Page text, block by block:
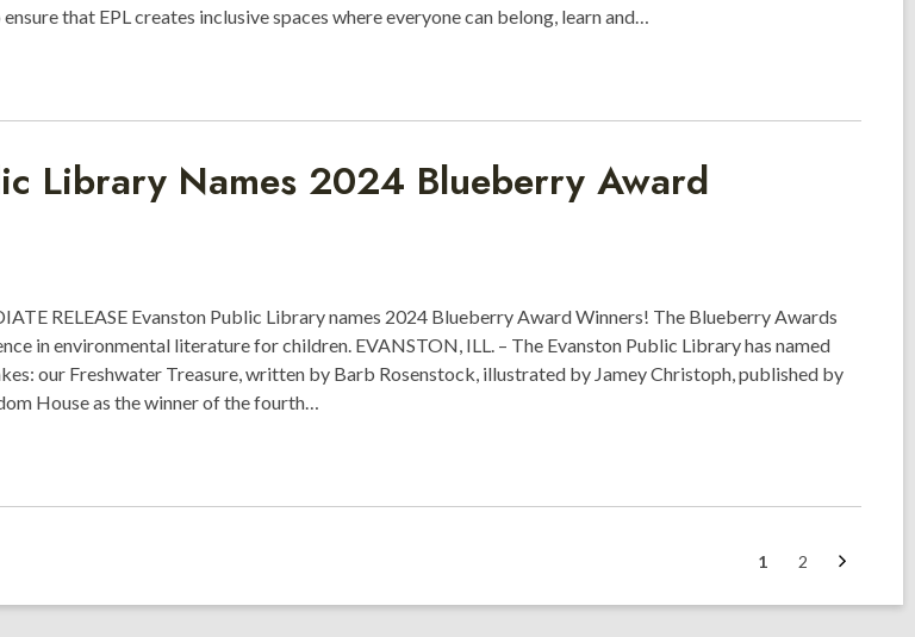
that EPL creates inclusive spaces where everyone can belong, learn and…
Library Names 2024 Blueberry Award
RELEASE Evanston Public Library names 2024 Blueberry Award Winners! The Blueberry Awards
in environmental literature for children. EVANSTON, ILL. – The Evanston Public Library has named
our Freshwater Treasure, written by Barb Rosenstock, illustrated by Jamey Christoph, published by
House as the winner of the fourth…
Go
1
Go
2
Next